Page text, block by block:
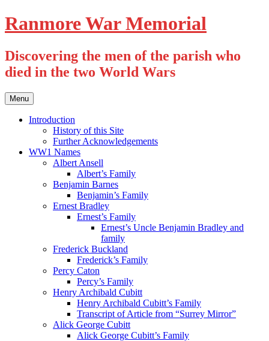
Skip
to
Ranmore War Memorial
Discovering the men of the parish who
died in the two World Wars
Menu
Introduction
History of this Site
Further Acknowledgements
WW1 Names
Albert Ansell
Albert’s Family
Benjamin Barnes
Benjamin’s Family
Ernest Bradley
Ernest’s Family
Ernest’s Uncle Benjamin Bradley and
family
Frederick Buckland
Frederick’s Family
Percy Caton
Percy’s Family
Henry Archibald Cubitt
Henry Archibald Cubitt’s Family
Transcript of Article from “Surrey Mirror”
Alick George Cubitt
Alick George Cubitt’s Family